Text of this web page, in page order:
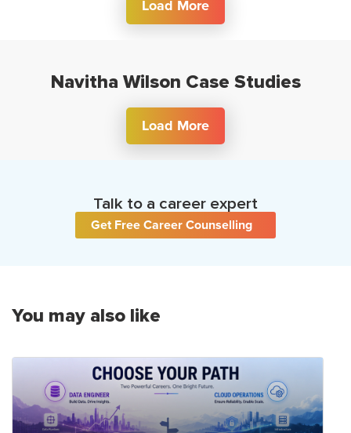
Load More
Navitha Wilson Case Studies
Load More
Talk to a career expert
Get Free Career Counselling
You may also like